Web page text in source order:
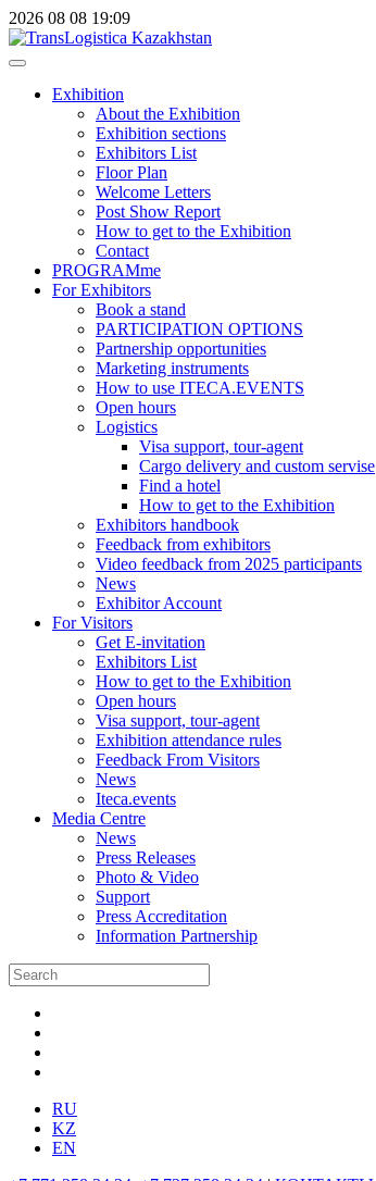
2026 08 08 19:09
Exhibition
About the Exhibition
Exhibition sections
Exhibitors List
Floor Plan
Welcome Letters
Post Show Report
How to get to the Exhibition
Contact
PROGRAMme
For Exhibitors
Book a stand
PARTICIPATION OPTIONS
Partnership opportunities
Marketing instruments
How to use ITECA.EVENTS
Open hours
Logistics
Visa support, tour-agent
Cargo delivery and custom servise
Find a hotel
How to get to the Exhibition
Exhibitors handbook
Feedback from exhibitors
Video feedback from 2025 participants
News
Exhibitor Account
For Visitors
Get E-invitation
Exhibitors List
How to get to the Exhibition
Open hours
Visa support, tour-agent
Exhibition attendance rules
Feedback From Visitors
News
Iteca.events
Media Centre
News
Press Releases
Photo & Video
Support
Press Accreditation
Information Partnership
RU
KZ
EN